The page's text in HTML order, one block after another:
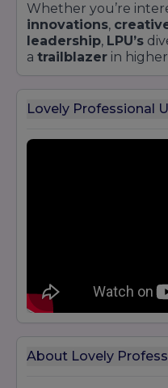
Whether you’re
innovations,
leadership, LPU’s
a trailblazer in
Lovely Professional
About Lovely